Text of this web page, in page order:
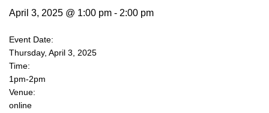
April 3, 2025 @ 1:00 pm - 2:00 pm
Event Date:
Thursday, April 3, 2025
Time:
1pm-2pm
Venue:
online